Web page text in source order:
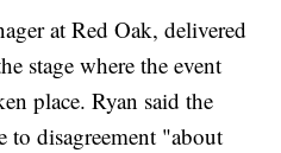
at Red Oak, delivered
stage where the event
place. Ryan said the
to disagreement "about